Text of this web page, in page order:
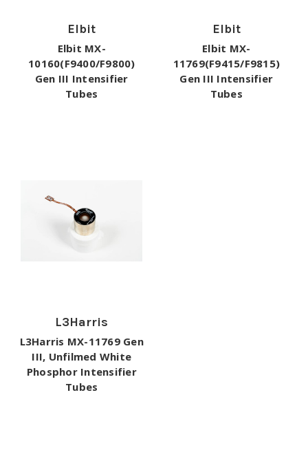
Elbit
Elbit MX-
10160(F9400/F9800)
Gen III Intensifier
Tubes
Elbit
Elbit MX-
11769(F9415/F9815)
Gen III Intensifier
Tubes
L3Harris
L3Harris MX-11769 Gen
III, Unfilmed White
Phosphor Intensifier
Tubes